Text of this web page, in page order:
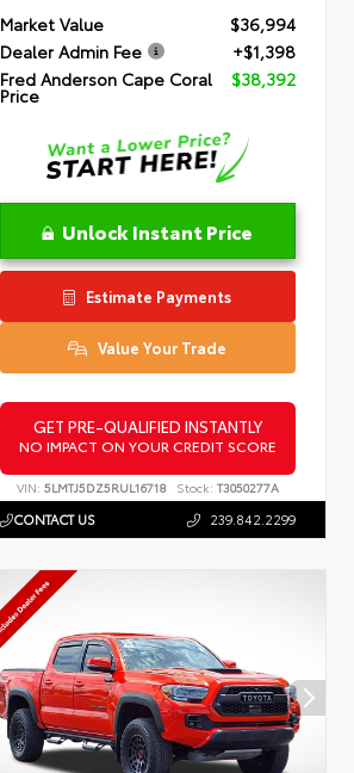
Market Value
$36,994
Dealer Admin Fee
+$1,398
Fred Anderson Cape Coral
Price
$38,392
Unlock Instant Price
Estimate Payments
Value Your Trade
GET PRE-QUALIFIED INSTANTLY
NO IMPACT ON YOUR CREDIT SCORE
VIN:5LMTJ5DZ5RUL16718 Stock: T3050277A
CONTACT US 239.842.2299